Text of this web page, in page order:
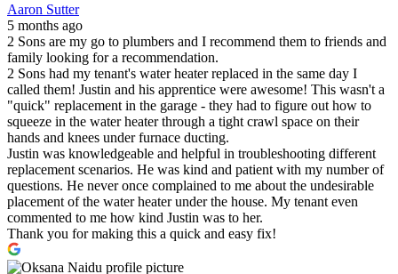
Aaron Sutter
5 months ago
2 Sons are my go to plumbers and I recommend them to friends and
family looking for a recommendation.
2 Sons had my tenant's water heater replaced in the same day I
called them! Justin and his apprentice were awesome! This wasn't a
"quick" replacement in the garage - they had to figure out how to
squeeze in the water heater through a tight crawl space on their
hands and knees under furnace ducting.
Justin was knowledgeable and helpful in troubleshooting different
replacement scenarios. He was kind and patient with my number of
questions. He never once complained to me about the undesirable
placement of the water heater under the house. My tenant even
commented to me how kind Justin was to her.
Thank you for making this a quick and easy fix!